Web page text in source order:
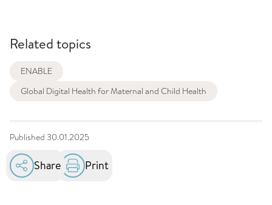
Related topics
ENABLE
Global Digital Health for Maternal and Child Health
Published 30.01.2025
Share Print